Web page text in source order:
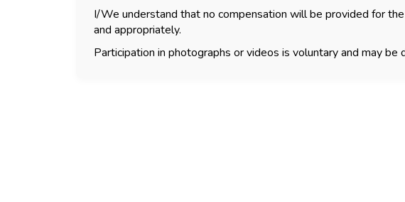
I/We understand that no compensation will be provided for
and appropriately.
Participation in photographs or videos is voluntary and may